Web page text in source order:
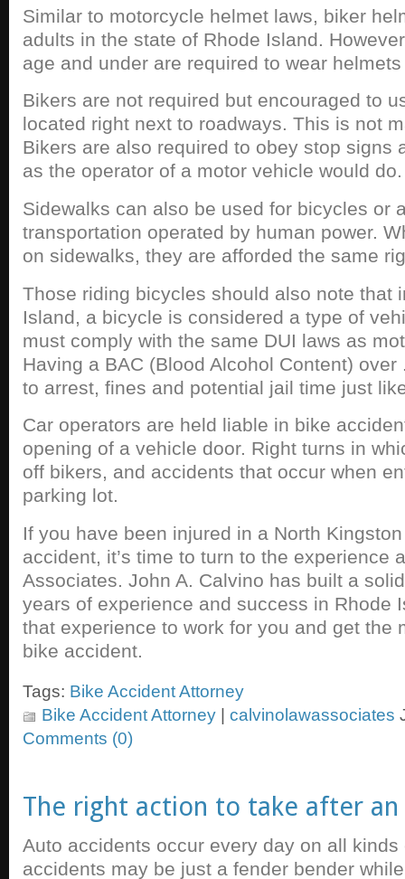
Similar to motorcycle helmet laws, biker
adults in the state of Rhode Island.
age and under are required to wear
Bikers are not required but encouraged to
located right next to roadways. This is not
Bikers are also required to obey stop signs
as the operator of a motor vehicle would do.
Sidewalks can also be used for bicycles or
transportation operated by human power.
on sidewalks, they are afforded the same
Those riding bicycles should also note that
Island, a bicycle is considered a type of
must comply with the same DUI laws as
Having a BAC (Blood Alcohol Content)
to arrest, fines and potential jail time just
Car operators are held liable in bike
opening of a vehicle door. Right turns in
off bikers, and accidents that occur when
parking lot.
If you have been injured in a North
accident, it’s time to turn to the experience
Associates. John A. Calvino has built a
years of experience and success in Rhode
that experience to work for you and get the
bike accident.
Tags: Bike Accident Attorney
Bike Accident Attorney
calvinolawassociates
Comments (0)
The right action to take after
Auto accidents occur every day on all
accidents may be just a fender bender